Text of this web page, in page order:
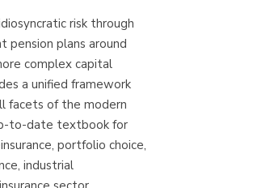
Librería Proteo
risk through
pension plans around
complex capital
a unified framework
facets of the modern
to-date textbook for
portfolio choice,
industrial